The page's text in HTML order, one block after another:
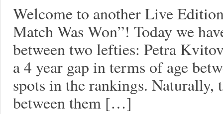
Welcome to another Live
Match Was Won”! Today we
between two lefties: Petra
a 4 year gap in terms of age
spots in the rankings. Naturally,
between them […]